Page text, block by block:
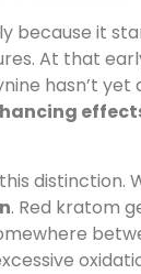
because it
At that
hasn’t
distinction.
. Red kratom